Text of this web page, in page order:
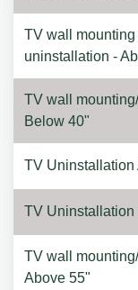
TV wall
uninstallation -
TV wall
Below 40"
TV Uninstallation
TV Uninstallation
TV wall
Above 55"